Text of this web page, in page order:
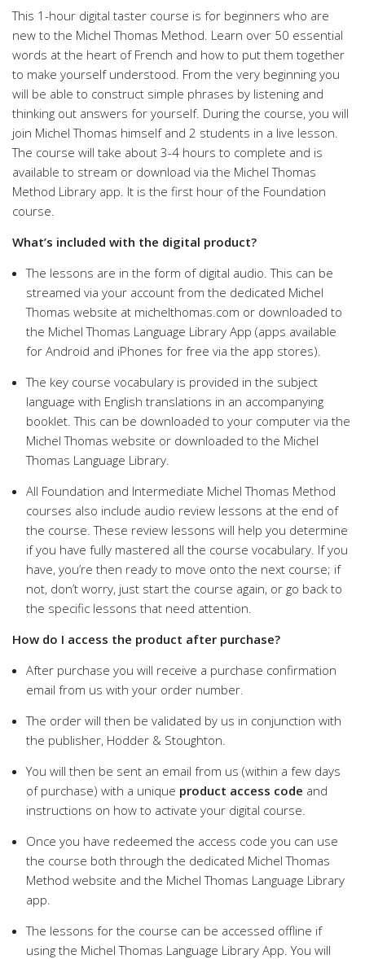
This 1-hour digital taster course is for beginners who are
new to the Michel Thomas Method. Learn over 50 essential
words at the heart of French and how to put them together
to make yourself understood. From the very beginning you
will be able to construct simple phrases by listening and
thinking out answers for yourself. During the course, you will
join Michel Thomas himself and 2 students in a live lesson.
The course will take about 3-4 hours to complete and is
available to stream or download via the Michel Thomas
Method Library app. It is the first hour of the Foundation
course.
What’s included with the digital product?
The lessons are in the form of digital audio. This can be
streamed via your account from the dedicated Michel
Thomas website at michelthomas.com or downloaded to
the Michel Thomas Language Library App (apps available
for Android and iPhones for free via the app stores).
The key course vocabulary is provided in the subject
language with English translations in an accompanying
booklet. This can be downloaded to your computer via the
Michel Thomas website or downloaded to the Michel
Thomas Language Library.
All Foundation and Intermediate Michel Thomas Method
courses also include audio review lessons at the end of
the course. These review lessons will help you determine
if you have fully mastered all the course vocabulary. If you
have, you’re then ready to move onto the next course; if
not, don’t worry, just start the course again, or go back to
the specific lessons that need attention.
How do I access the product after purchase?
After purchase you will receive a purchase confirmation
email from us with your order number.
The order will then be validated by us in conjunction with
the publisher, Hodder & Stoughton.
You will then be sent an email from us (within a few days
of purchase) with a unique product access code and
instructions on how to activate your digital course.
Once you have redeemed the access code you can use
the course both through the dedicated Michel Thomas
Method website and the Michel Thomas Language Library
app.
The lessons for the course can be accessed offline if
using the Michel Thomas Language Library App. You will